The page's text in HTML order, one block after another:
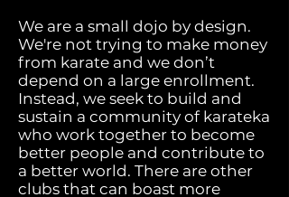
We are a small dojo by design.
We're not trying to make money
from karate and we don’t
depend on a large enrollment.
Instead, we seek to build and
sustain a community of karateka
who work together to become
better people and contribute to
a better world. There are other
clubs that can boast more